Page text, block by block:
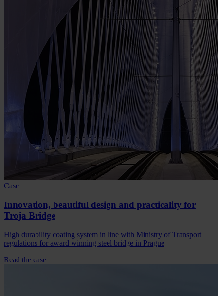
Case
Innovation, beautiful design and practicality for
Troja Bridge
High durability coating system in line with Ministry of Transport
regulations for award winning steel bridge in Prague
Read the case